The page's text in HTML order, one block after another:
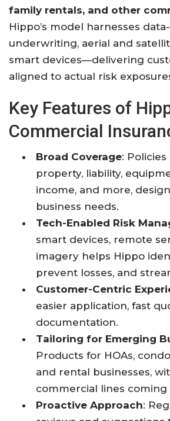
family rentals, and other
Hippo’s model harnesses
underwriting, aerial and
smart devices—delivering
aligned to actual risk
Key Features of
Commercial
Broad Coverage:
property, liability,
income, and more,
business needs.
Tech-Enabled Risk
smart devices, remote
imagery helps Hippo
prevent losses, and
Customer-Centric
easier application, fast
documentation.
Tailoring for Emerging
Products for HOAs,
and rental businesses,
commercial lines coming
Proactive Approach: